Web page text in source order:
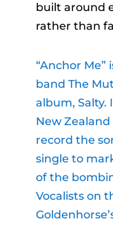
built around
rather than
“Anchor Me”
band The
album, Salty.
New
record the
single to
of the
Vocalists on